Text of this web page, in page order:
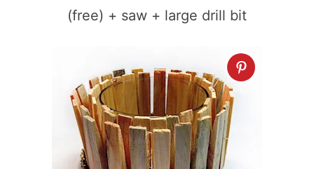
(free) + saw + large drill bit